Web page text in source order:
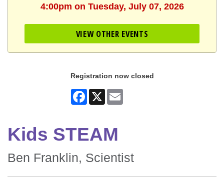
4:00pm on Tuesday, July 07, 2026
VIEW OTHER EVENTS
Registration now closed
Facebook
X
Kids STEAM
Ben Franklin, Scientist